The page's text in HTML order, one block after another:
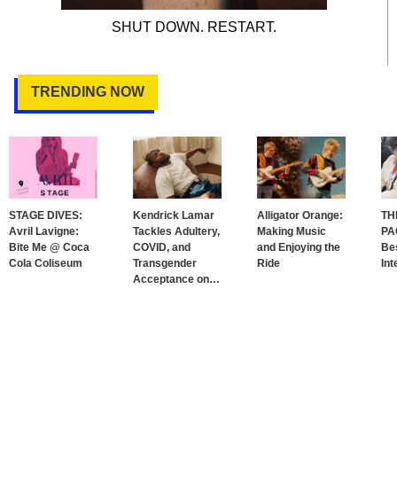
SHUT DOWN. RESTART.
TRENDING NOW
STAGE DIVES:
Avril Lavigne:
Bite Me @ Coca
Cola Coliseum
Kendrick Lamar
Tackles Adultery,
COVID, and
Transgender
Acceptance on…
Alligator Orange:
Making Music
and Enjoying the
Ride